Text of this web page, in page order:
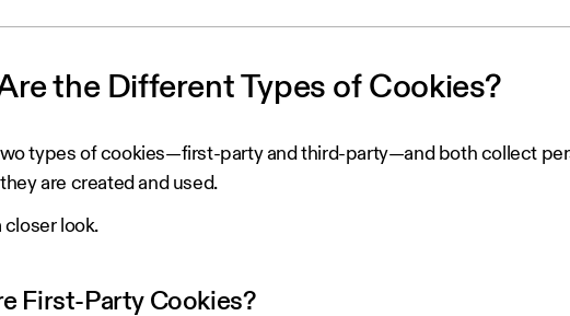
the Different Types of Cookies?
types of cookies—first-party and third-party—and both collect
are created and used.
closer look.
First-Party Cookies?